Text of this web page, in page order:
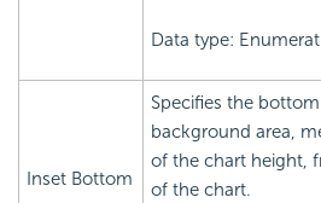
Data type:
Inset Bottom
Specifies the
background area,
of the chart height,
of the chart.